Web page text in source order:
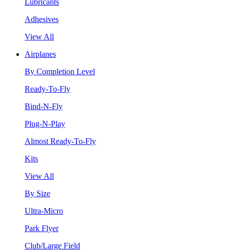
Adhesives
View All
Airplanes
By Completion Level
Ready-To-Fly
Bind-N-Fly
Plug-N-Play
Almost Ready-To-Fly
Kits
View All
By Size
Ultra-Micro
Park Flyer
Club/Large Field